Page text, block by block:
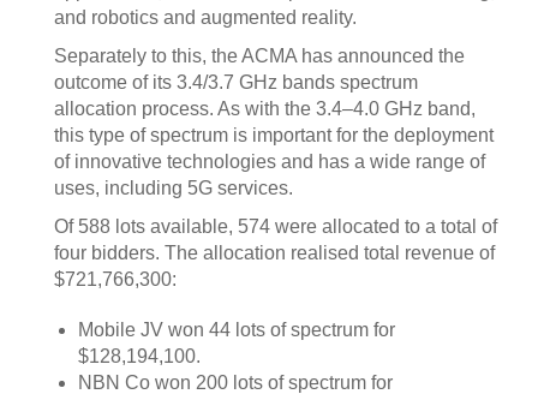
and robotics and augmented reality.
Separately to this, the ACMA has announced the
outcome of its 3.4/3.7 GHz bands spectrum
allocation process. As with the 3.4–4.0 GHz band,
this type of spectrum is important for the deployment
of innovative technologies and has a wide range of
uses, including 5G services.
Of 588 lots available, 574 were allocated to a total of
four bidders. The allocation realised total revenue of
$721,766,300:
Mobile JV won 44 lots of spectrum for
$128,194,100.
NBN Co won 200 lots of spectrum for